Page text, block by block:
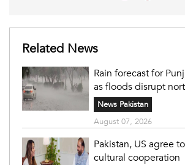
Related News
Rain forecast for
as floods disrupt
News Pakistan
August 07, 2026
Pakistan, US agree
cultural cooperation